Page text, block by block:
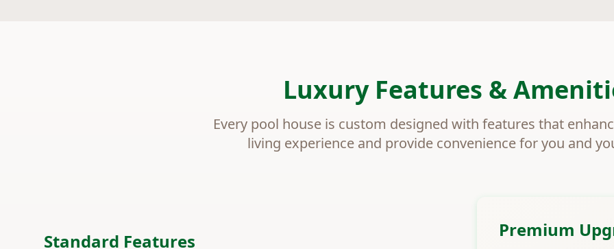
Luxury Features &
Every pool house is custom designed with features that
living experience and provide convenience for you and
Standard Features
Premium